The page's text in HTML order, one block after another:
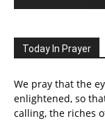
Today In Prayer
We pray that the
enlightened, so
calling, the riches